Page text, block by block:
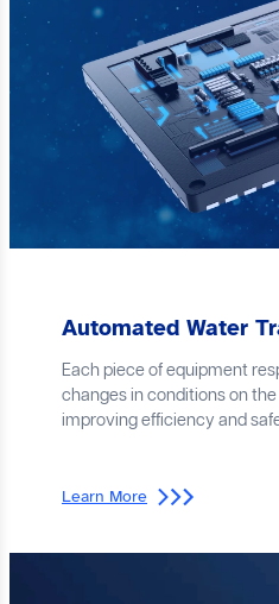
Automated Water
Each piece of equipment
changes in conditions on
improving efficiency and
Learn More